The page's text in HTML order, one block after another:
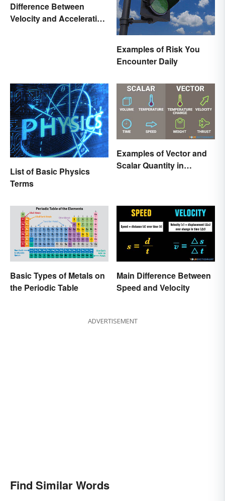
Difference Between
Velocity and Acceleration
Examples of Risk You
Encounter Daily
List of Basic Physics
Terms
Examples of Vector and
Scalar Quantity in
Basic Types of Metals on
the Periodic Table
Main Difference Between
Speed and Velocity
ADVERTISEMENT
Find Similar Words